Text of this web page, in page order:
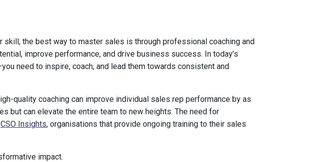
the best way to master sales is through professional coaching and
improve performance, and drive business success. In today’s
need to inspire, coach, and lead them towards consistent and
quality coaching can improve individual sales rep performance by as
but can elevate the entire team to new heights. The need for
CSO Insights, organisations that provide ongoing training to their sales
impact.